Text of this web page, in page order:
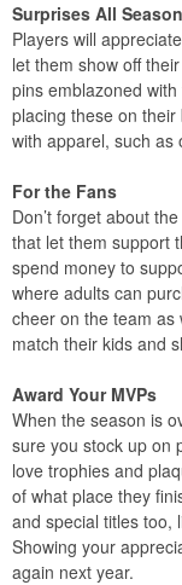
Surprises All
Players will
let them show off
pins emblazoned
placing these on
with apparel, such as
For the Fans
Don’t forget about
that let them support
spend money to
where adults can
cheer on the team as
match their kids and
Award Your MVPs
When the season is
sure you stock up on
love trophies and
of what place they
and special titles too,
Showing your
again next year.